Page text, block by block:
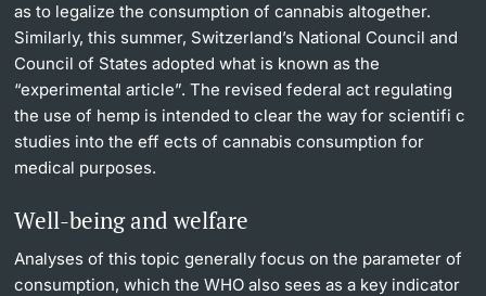
as to legalize the consumption of cannabis altogether.
Similarly, this summer, Switzerland’s National Council and
Council of States adopted what is known as the
“experimental article”. The revised federal act regulating
the use of hemp is intended to clear the way for scientifi c
studies into the eff ects of cannabis consumption for
medical purposes.
Well-being and welfare
Analyses of this topic generally focus on the parameter of
consumption, which the WHO also sees as a key indicator